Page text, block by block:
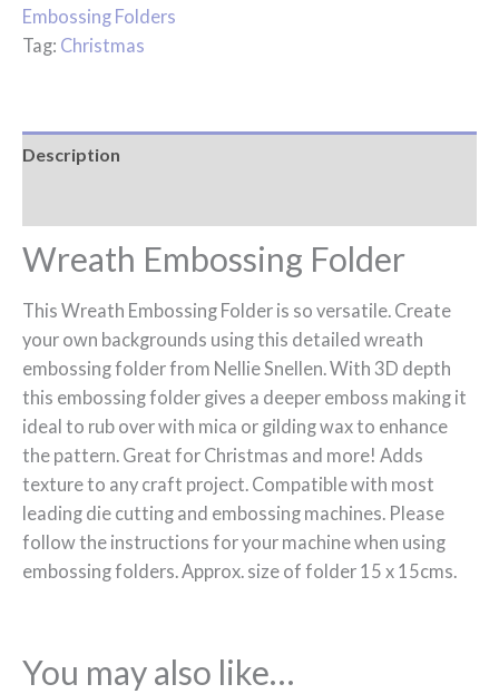
Embossing Folders
Tag: Christmas
Description
Wreath Embossing Folder
This Wreath Embossing Folder is so versatile. Create
your own backgrounds using this detailed wreath
embossing folder from Nellie Snellen. With 3D depth
this embossing folder gives a deeper emboss making it
ideal to rub over with mica or gilding wax to enhance
the pattern. Great for Christmas and more! Adds
texture to any craft project. Compatible with most
leading die cutting and embossing machines. Please
follow the instructions for your machine when using
embossing folders. Approx. size of folder 15 x 15cms.
You may also like…